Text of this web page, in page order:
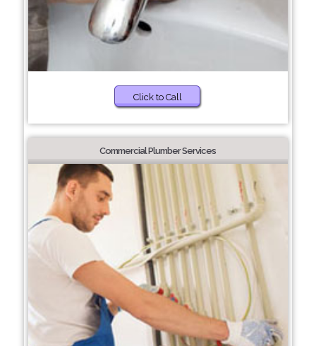
Click to Call
Commercial Plumber Services